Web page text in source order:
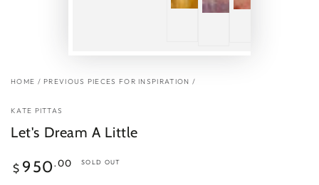
HOME / PREVIOUS PIECES FOR INSPIRATION /
KATE PITTAS
Let's Dream A Little
Regular
price
$ 950.00 SOLD OUT